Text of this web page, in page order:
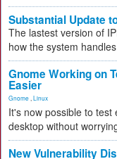
Substantial Update
The lastest version of
how the system
Gnome Working on
Easier
Gnome Linux
It's now possible to
desktop without
New Vulnerability